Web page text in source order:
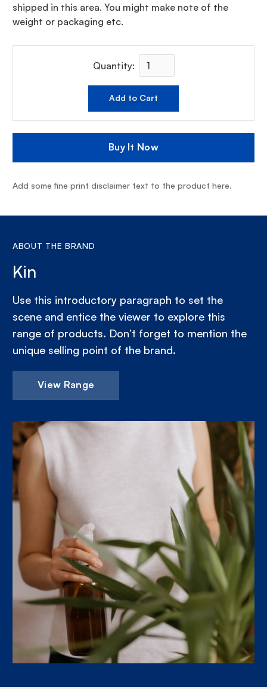
shipped in this area. You might make note of the
weight or packaging etc.
Quantity:
Buy It Now
Add some fine print disclaimer text to the product here.
ABOUT THE BRAND
Kin
Use this introductory paragraph to set the
scene and entice the viewer to explore this
range of products. Don’t forget to mention the
unique selling point of the brand.
View Range